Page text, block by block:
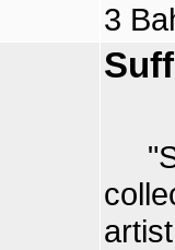
3